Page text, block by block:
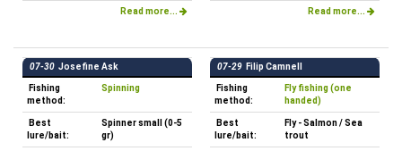
Read more... Read more...
07-30 Josefine Ask
Fishing
method:
Spinning
Best
lure/bait:
Spinner small (0-5
gr)
07-29 Filip Camnell
Fishing
method:
Fly fishing (one
handed)
Best
lure/bait:
Fly - Salmon / Sea
trout